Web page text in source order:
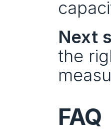
Next
the
FAQ